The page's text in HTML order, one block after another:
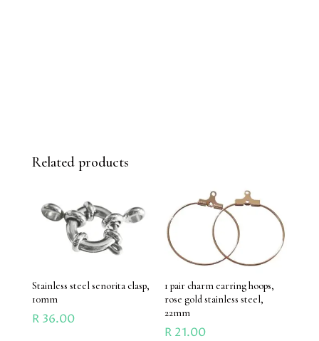
Related products
Stainless steel senorita clasp,
10mm
R36.00
1 pair charm earring hoops,
rose gold stainless steel,
22mm
R 21.00